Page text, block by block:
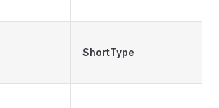
ShortType